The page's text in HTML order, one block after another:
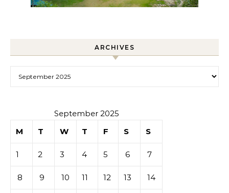
ARCHIVES
September 2025
M
T W T F S S
1 2 3 4 5 6 7
8 9 10 11 12 13 14